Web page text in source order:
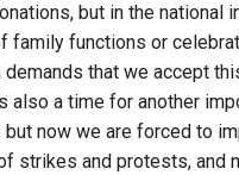
but in the national
family functions or
that we accept
also a time for another
now we are forced to
strikes and protests, and